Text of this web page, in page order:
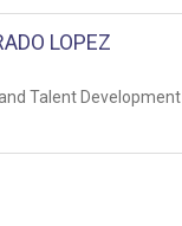
LOPEZ
Talent Development